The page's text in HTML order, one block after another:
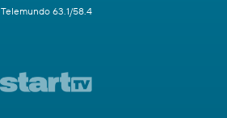
Telemundo 63.1/58.4